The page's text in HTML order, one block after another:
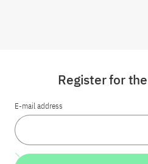
Register for
E-mail address